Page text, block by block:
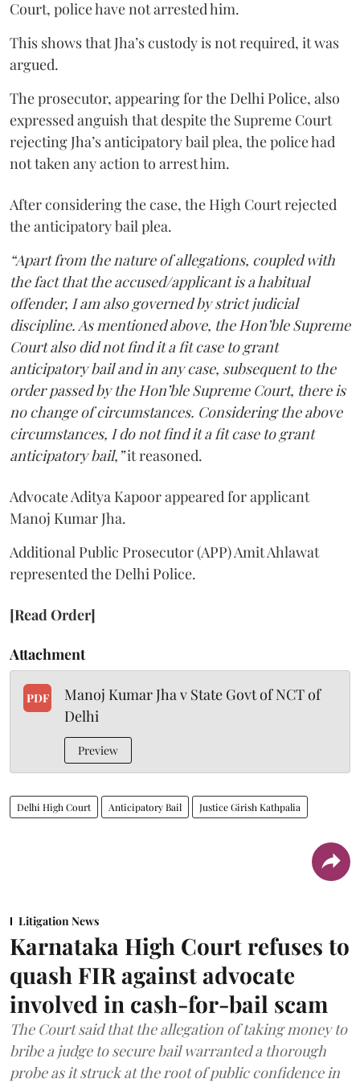
Court, police have not arrested him.
This shows that Jha’s custody is not required, it was
argued.
The prosecutor, appearing for the Delhi Police, also
expressed anguish that despite the Supreme Court
rejecting Jha’s anticipatory bail plea, the police had
not taken any action to arrest him.
After considering the case, the High Court rejected
the anticipatory bail plea.
“Apart from the nature of allegations, coupled with
the fact that the accused/applicant is a habitual
offender, I am also governed by strict judicial
discipline. As mentioned above, the Hon’ble Supreme
Court also did not find it a fit case to grant
anticipatory bail and in any case, subsequent to the
order passed by the Hon’ble Supreme Court, there is
no change of circumstances. Considering the above
circumstances, I do not find it a fit case to grant
anticipatory bail,”it reasoned.
Advocate Aditya Kapoor appeared for applicant
Manoj Kumar Jha.
Additional Public Prosecutor (APP) Amit Ahlawat
represented the Delhi Police.
[Read Order]
Attachment
PDF
Manoj Kumar Jha v State Govt of NCT of
Delhi
Preview
Delhi High Court Anticipatory Bail Justice Girish Kathpalia
Litigation News
Karnataka High Court refuses to
quash FIR against advocate
involved in cash-for-bail scam
The Court said that the allegation of taking money to
bribe a judge to secure bail warranted a thorough
probe as it struck at the root of public confidence in